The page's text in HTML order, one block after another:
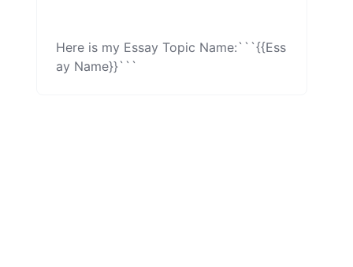
Here is my Essay Topic Name:```{{Ess
ay Name}}```